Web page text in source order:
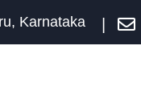
Karnataka